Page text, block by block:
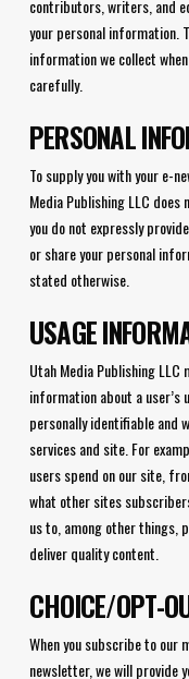
contributors, writers, and
your personal information.
information we collect
carefully.
PERSONAL
To supply you with your e-
Media Publishing LLC
you do not expressly
or share your personal
stated otherwise.
USAGE
Utah Media Publishing
information about a
personally identifiable and
services and site. For
users spend on our site,
what other sites
us to, among other things,
deliver quality content.
CHOICE/OPT-
When you subscribe to our
newsletter, we will provide